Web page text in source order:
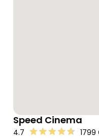
Speed Cinema
4.7 1799